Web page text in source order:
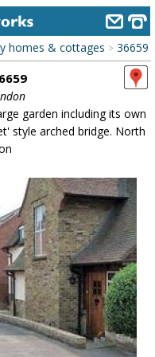
homes & cottages > 36659
garden including its own
style arched bridge. North